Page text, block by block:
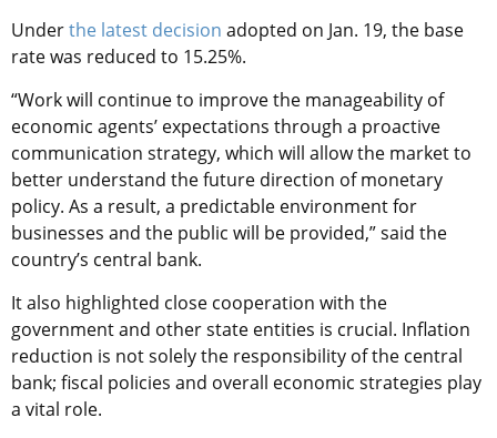
Underthe latest decision adopted on Jan. 19, the base
rate was reduced to 15.25%.
“Work will continue to improve the manageability of
economic agents’ expectations through a proactive
communication strategy, which will allow the market to
better understand the future direction of monetary
policy. As a result, a predictable environment for
businesses and the public will be provided,” said the
country’s central bank.
It also highlighted close cooperation with the
government and other state entities is crucial. Inflation
reduction is not solely the responsibility of the central
bank; fiscal policies and overall economic strategies play
a vital role.